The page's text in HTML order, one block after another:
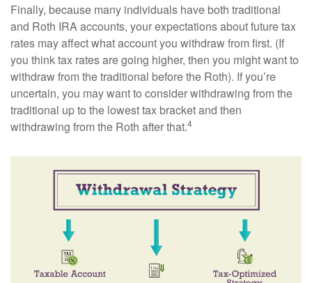
Finally, because many individuals have both traditional
and Roth IRA accounts, your expectations about future tax
rates may affect what account you withdraw from first. (If
you think tax rates are going higher, then you might want to
withdraw from the traditional before the Roth). If you’re
uncertain, you may want to consider withdrawing from the
traditional up to the lowest tax bracket and then
withdrawing from the Roth after that.4